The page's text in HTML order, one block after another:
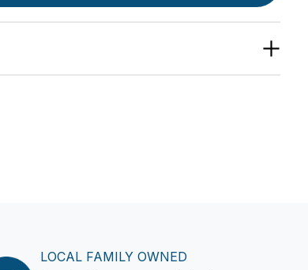
LOCAL FAMILY OWNED